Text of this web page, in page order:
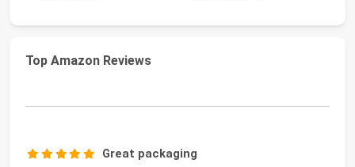
Top Amazon Reviews
Great packaging